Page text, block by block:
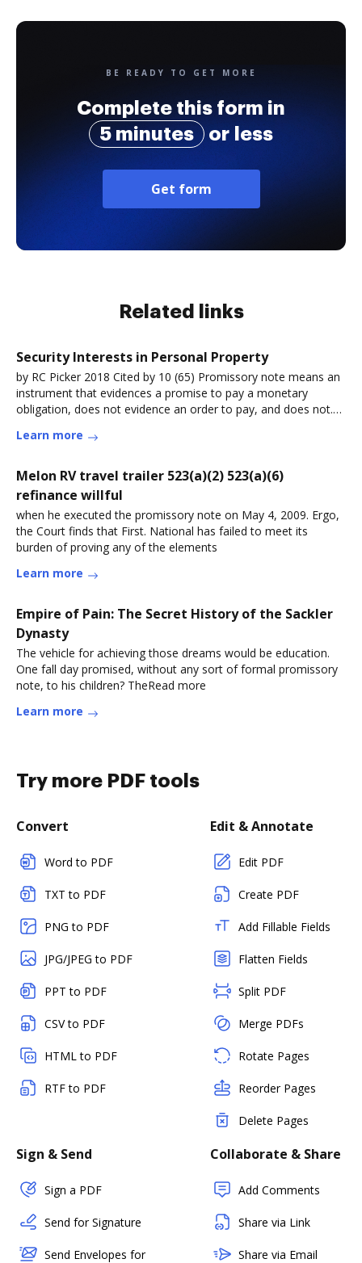
BE READY TO GET MORE
Complete this form in
5 minutes
or less
Get form
Related links
Security Interests in Personal Property
by RC Picker 2018 Cited by 10 (65) Promissory note means an
instrument that evidences a promise to pay a monetary
obligation, does not evidence an order to pay, and does not.
Learn more
Melon RV travel trailer 523(a)(2) 523(a)(6)
refinance willful
when he executed the promissory note on May 4, 2009. Ergo,
the Court finds that First. National has failed to meet its
burden of proving any of the elements
Learn more
Empire of Pain: The Secret History of the Sackler
Dynasty
The vehicle for achieving those dreams would be education.
One fall day promised, without any sort of formal promissory
note, to his children? TheRead more
Learn more
Try more PDF tools
Convert
Word to PDF
TXT to PDF
PNG to PDF
JPG/JPEG to PDF
PPT to PDF
CSV to PDF
HTML to PDF
RTF to PDF
Edit & Annotate
Edit PDF
Create PDF
Add Fillable Fields
Flatten Fields
Split PDF
Merge PDFs
Rotate Pages
Reorder Pages
Delete Pages
Sign & Send
Sign a PDF
Send for Signature
Send Envelopes for
Collaborate & Share
Add Comments
Share via Link
Share via Email